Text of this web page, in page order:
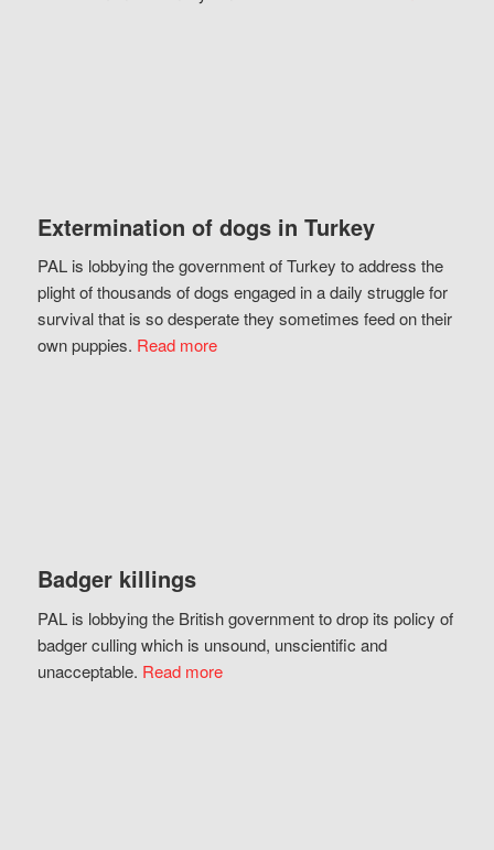
Extermination of dogs in Turkey
PAL is lobbying the government of Turkey to address the
plight of thousands of dogs engaged in a daily struggle for
survival that is so desperate they sometimes feed on their
own puppies. Read more
Badger killings
PAL is lobbying the British government to drop its policy of
badger culling which is unsound, unscientific and
unacceptable. Read more